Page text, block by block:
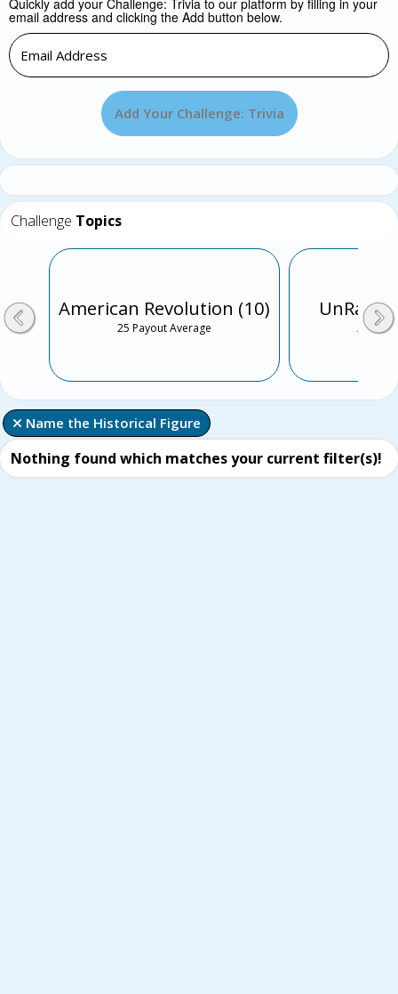
Quickly add your Challenge: Trivia to our platform by filling in your
email address and clicking the Add button below.
Add Your Challenge: Trivia
Challenge Topics
American Revolution (10)
25 Payout Average
UnRap
25
Name the Historical Figure
Nothing found which matches your current filter(s)!